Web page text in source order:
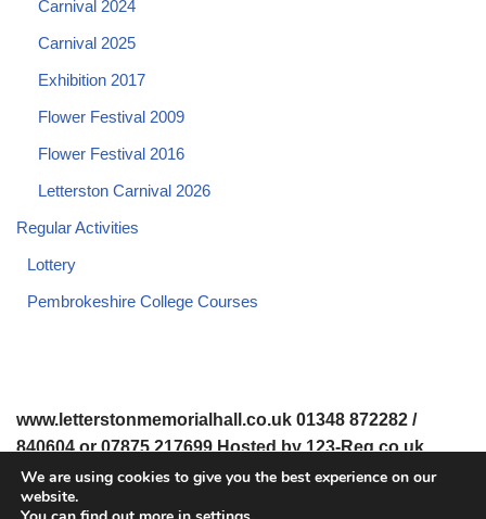
Carnival 2024
Carnival 2025
Exhibition 2017
Flower Festival 2009
Flower Festival 2016
Letterston Carnival 2026
Regular Activities
Lottery
Pembrokeshire College Courses
www.letterstonmemorialhall.co.uk 01348 872282 /
840604 or 07875 217699 Hosted by 123-Reg.co.uk
© 2008-2026 www.letterstonmemorialhall.co.uk. All Rights
We are using cookies to give you the best experience on our
website.